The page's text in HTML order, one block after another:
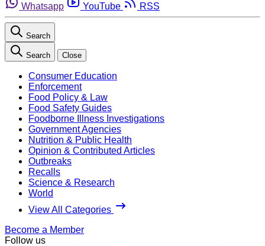
Whatsapp
YouTube RSS
Search
Search Close
Consumer Education
Enforcement
Food Policy & Law
Food Safety Guides
Foodborne Illness Investigations
Government Agencies
Nutrition & Public Health
Opinion & Contributed Articles
Outbreaks
Recalls
Science & Research
World
View All Categories
Become a Member
Follow us